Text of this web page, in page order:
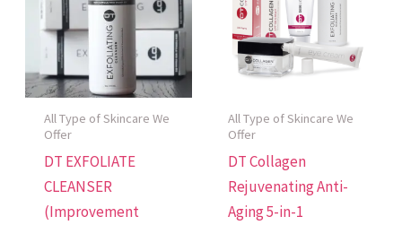
All Type of Skincare We
Offer
DT EXFOLIATE
CLEANSER
(Improvement
All Type of Skincare We
Offer
DT Collagen
Rejuvenating Anti-
Aging 5-in-1